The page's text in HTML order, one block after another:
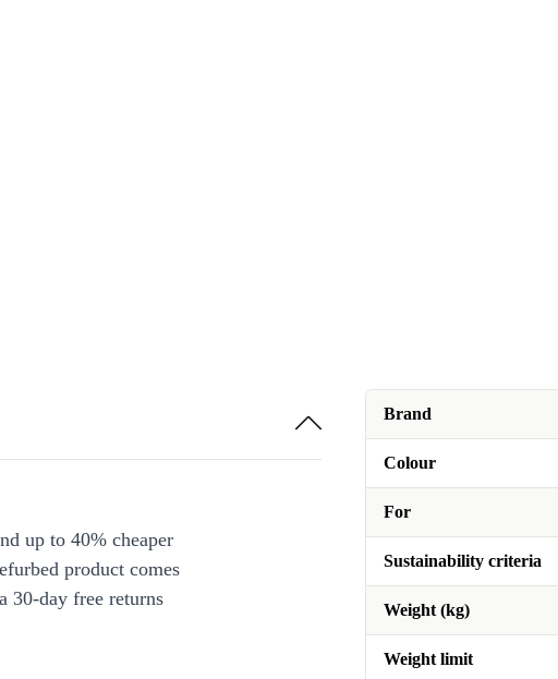
Brand
Colour
For
Sustainability criteria
Weight (kg)
Weight limit
up to 40% cheaper
product comes
30-day free returns